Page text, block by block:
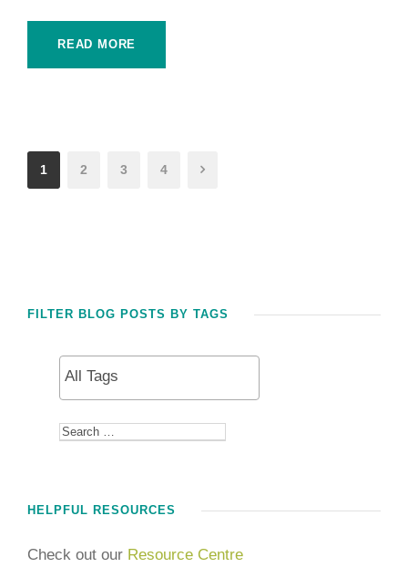
READ MORE
1 2 3 4
FILTER BLOG POSTS BY TAGS
HELPFUL RESOURCES
Check out our Resource Centre